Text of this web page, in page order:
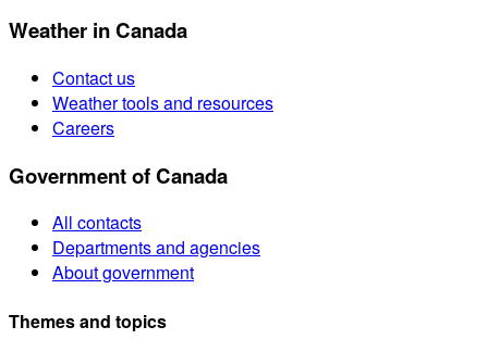
Weather in Canada
Contact us
Weather tools and resources
Careers
Government of Canada
All contacts
Departments and agencies
About government
Themes and topics